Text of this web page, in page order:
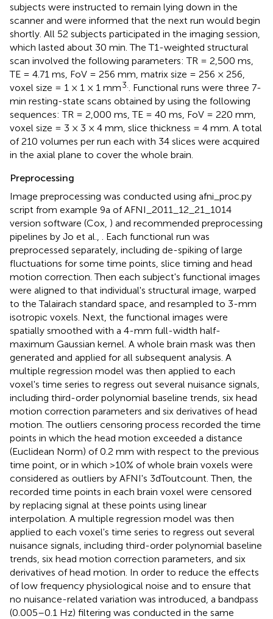
subjects were instructed to remain lying down in the
scanner and were informed that the next run would begin
shortly. All 52 subjects participated in the imaging session,
which lasted about 30 min. The T1-weighted structural
scan involved the following parameters: TR = 2,500 ms,
TE = 4.71 ms, FoV = 256 mm, matrix size = 256 × 256,
voxel size = 1 × 1 × 1 mm3.
. Functional runs were three 7-
min resting-state scans obtained by using the following
sequences: TR = 2,000 ms, TE = 40 ms, FoV = 220 mm,
voxel size = 3 × 3 × 4 mm, slice thickness = 4 mm. A total
of 210 volumes per run each with 34 slices were acquired
in the axial plane to cover the whole brain.
Preprocessing
Image preprocessing was conducted using afni_proc.py
script from example 9a of AFNI_2011_12_21_1014
version software (Cox, ) and recommended preprocessing
pipelines by Jo et al.,
. Each functional run was
preprocessed separately, including de-spiking of large
fluctuations for some time points, slice timing and head
motion correction. Then each subject's functional images
were aligned to that individual's structural image, warped
to the Talairach standard space, and resampled to 3-mm
isotropic voxels. Next, the functional images were
spatially smoothed with a 4-mm full-width half-
maximum Gaussian kernel. A whole brain mask was then
generated and applied for all subsequent analysis. A
multiple regression model was then applied to each
voxel's time series to regress out several nuisance signals,
including third-order polynomial baseline trends, six head
motion correction parameters and six derivatives of head
motion . The outliers censoring process recorded the time
points in which the head motion exceeded a distance
(Euclidean Norm) of 0.2 mm with respect to the previous
time point, or in which >10% of whole brain voxels were
considered as outliers by AFNI's 3dToutcount. Then, the
recorded time points in each brain voxel were censored
by replacing signal at these points using linear
interpolation. A multiple regression model was then
applied to each voxel's time series to regress out several
nuisance signals, including third-order polynomial baseline
trends, six head motion correction parameters, and six
derivatives of head motion . In order to reduce the effects
of low frequency physiological noise and to ensure that
no nuisance-related variation was introduced, a bandpass
(0.005–0.1 Hz) filtering was conducted in the same